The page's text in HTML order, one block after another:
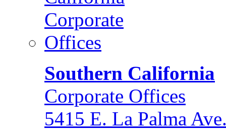
Southern California
Corporate Offices
5415 E. La Palma